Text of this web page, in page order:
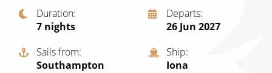
Italy
Western Mediterranean and Iberia
View All
Sports Cruises
Expedition Cruises
Duration
7 nights
Departs
26 Jun 2027
Sails from
Southampton
Ship
Iona